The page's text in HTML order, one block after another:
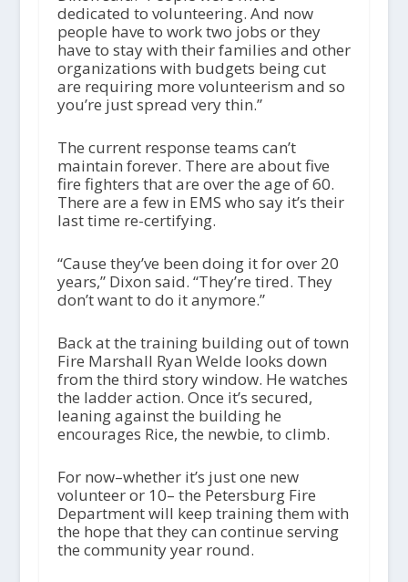
dedicated to volunteering. And now
people have to work two jobs or they
have to stay with their families and other
organizations with budgets being cut
are requiring more volunteerism and so
you’re just spread very thin.”
The current response teams can’t
maintain forever. There are about five
fire fighters that are over the age of 60.
There are a few in EMS who say it’s their
last time re-certifying.
“Cause they’ve been doing it for over 20
years,” Dixon said. “They’re tired. They
don’t want to do it anymore.”
Back at the training building out of town
Fire Marshall Ryan Welde looks down
from the third story window. He watches
the ladder action. Once it’s secured,
leaning against the building he
encourages Rice, the newbie, to climb.
For now–whether it’s just one new
volunteer or 10– the Petersburg Fire
Department will keep training them with
the hope that they can continue serving
the community year round.